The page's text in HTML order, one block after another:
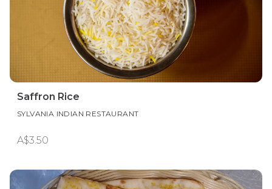
Saffron Rice
SYLVANIA INDIAN RESTAURANT
A$3.50